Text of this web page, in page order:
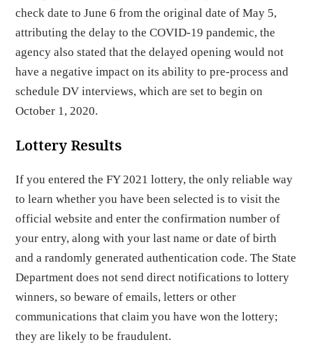
check date to June 6 from the original date of May 5,
attributing the delay to the COVID-19 pandemic, the
agency also stated that the delayed opening would not
have a negative impact on its ability to pre-process and
schedule DV interviews, which are set to begin on
October 1, 2020.
Lottery Results
If you entered the FY 2021 lottery, the only reliable way
to learn whether you have been selected is to visit the
official website and enter the confirmation number of
your entry, along with your last name or date of birth
and a randomly generated authentication code. The State
Department does not send direct notifications to lottery
winners, so beware of emails, letters or other
communications that claim you have won the lottery;
they are likely to be fraudulent.